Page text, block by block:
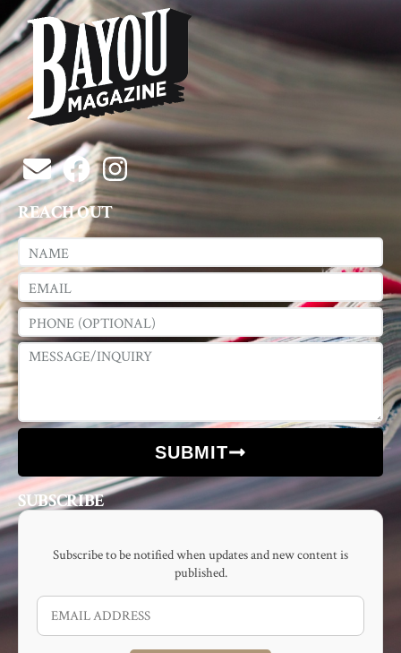
REACH OUT
SUBMIT
SUBSCRIBE
Subscribe to be notified when updates and new content is
published.